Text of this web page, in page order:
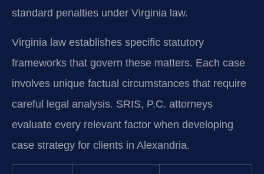
standard penalties under Virginia law.
Virginia law establishes specific statutory
frameworks that govern these matters. Each case
involves unique factual circumstances that require
careful legal analysis. SRIS, P.C. attorneys
evaluate every relevant factor when developing
case strategy for clients in Alexandria.